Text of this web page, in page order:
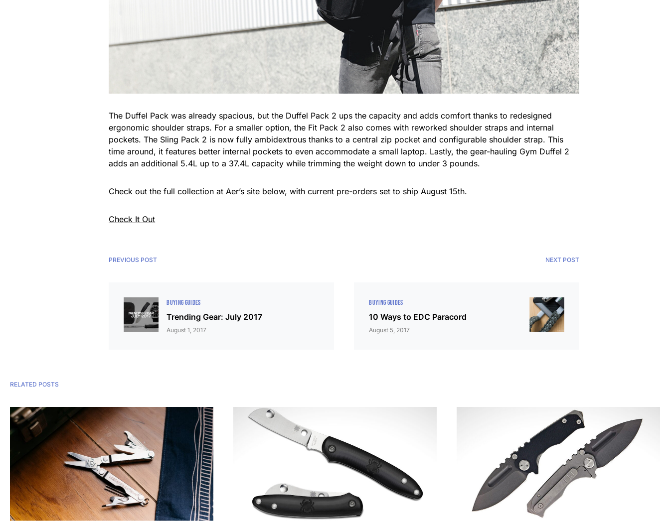
The Duffel Pack was already spacious, but the Duffel Pack 2 ups the capacity and adds comfort thanks to redesigned
ergonomic shoulder straps. For a smaller option, the Fit Pack 2 also comes with reworked shoulder straps and internal
pockets. The Sling Pack 2 is now fully ambidextrous thanks to a central zip pocket and configurable shoulder strap. This
time around, it features better internal pockets to even accommodate a small laptop. Lastly, the gear-hauling Gym Duffel 2
adds an additional 5.4L up to a 37.4L capacity while trimming the weight down to under 3 pounds.
Check out the full collection at Aer’s site below, with current pre-orders set to ship August 15th.
Check It Out
PREVIOUS POST
BUYING GUIDES
Trending Gear: July 2017
August 1, 2017
NEXT POST
BUYING GUIDES
10 Ways to EDC Paracord
August 5, 2017
RELATED POSTS